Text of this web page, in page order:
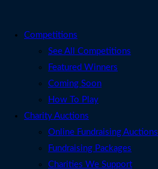
Competitions
See All Competitions
Featured Winners
Coming Soon
How To Play
Charity Auctions
Online Fundraising Auctions
Fundraising Packages
Charities We Support